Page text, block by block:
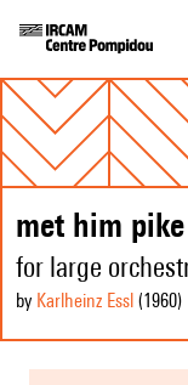
met him
for large
by Karlheinz Essl (1960)